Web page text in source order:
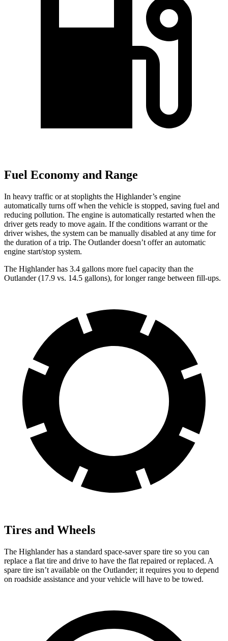
Fuel Economy and Range
In heavy traffic or at stoplights the Highlander’s engine
automatically turns off when the vehicle is stopped, saving fuel and
reducing pollution. The engine is automatically restarted when the
driver gets ready to move again. If the conditions warrant or the
driver wishes, the system can be manually disabled at any time for
the duration of a trip. The Outlander doesn’t offer an automatic
engine start/stop system.
The Highlander has 3.4 gallons more fuel capacity than the
Outlander (17.9 vs. 14.5 gallons), for longer range between fill-ups.
Tires and Wheels
The Highlander has a standard space-saver spare tire so you can
replace a flat tire and drive to have the flat repaired or replaced. A
spare tire isn’t available on the Outlander; it requires you to depend
on roadside assistance and your vehicle will have to be towed.